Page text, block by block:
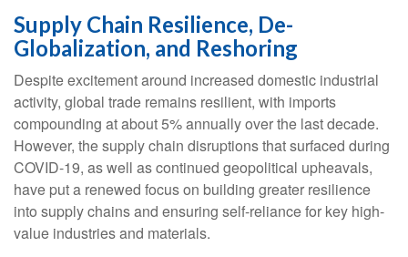
Supply Chain Resilience, De-
Globalization, and Reshoring
Despite excitement around increased domestic industrial
activity, global trade remains resilient, with imports
compounding at about 5% annually over the last decade.
However, the supply chain disruptions that surfaced during
COVID-19, as well as continued geopolitical upheavals,
have put a renewed focus on building greater resilience
into supply chains and ensuring self-reliance for key high-
value industries and materials.